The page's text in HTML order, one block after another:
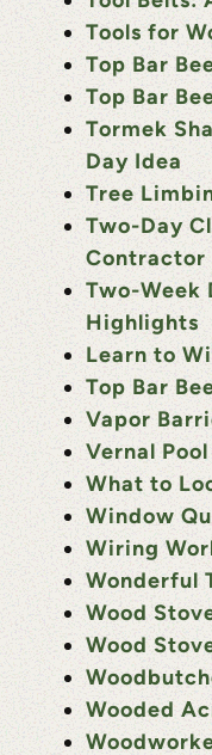
Tools for
Top Bar
Top Bar
Tormek
Day Idea
Tree
Two-Day
Contractor
Two-Week
Highlights
Learn to
Top Bar
Vapor
Vernal
What to
Window
Wiring
Wonderful
Wood
Wood
Wooded